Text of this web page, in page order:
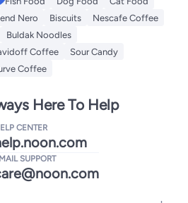
Nero Biscuits
Nescafe Coffee
Buldak Noodles
Coffee
Sour Candy
Coffee
Here To Help
CENTER
SUPPORT